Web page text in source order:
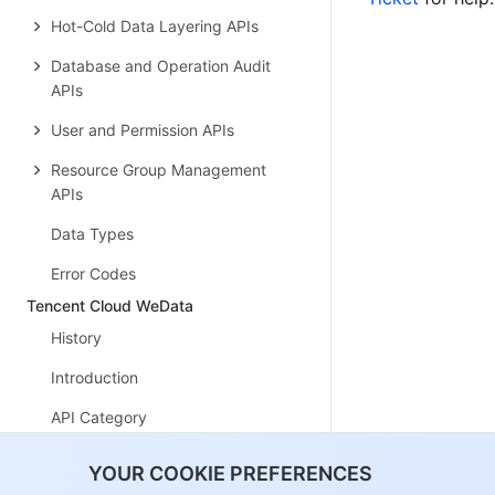
YOUR COOKIE PREFERENCES
Hot-Cold Data Layering APIs
Database and Operation Audit
APIs
User and Permission APIs
Resource Group Management
APIs
Data Types
Error Codes
Tencent Cloud WeData
History
Introduction
API Category